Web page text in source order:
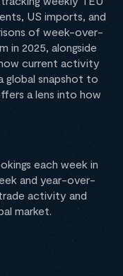
US imports, and
of week-over-
in 2025, alongside
current activity
global snapshot to
a lens into how
each week in
and year-over-
activity and
market.